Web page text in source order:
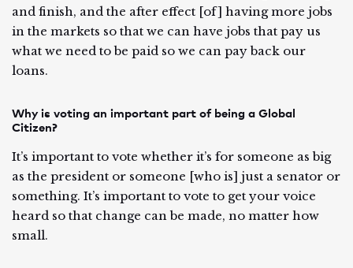
and finish, and the after effect [of] having more jobs
in the markets so that we can have jobs that pay us
what we need to be paid so we can pay back our
loans.
Why is voting an important part of being a Global
Citizen?
It’s important to vote whether it’s for someone as big
as the president or someone [who is] just a senator or
something. It’s important to vote to get your voice
heard so that change can be made, no matter how
small.